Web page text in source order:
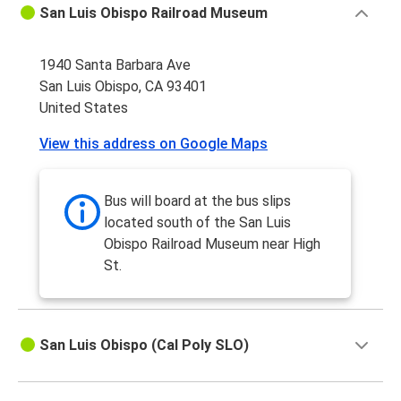
San Luis Obispo Railroad Museum
1940 Santa Barbara Ave
San Luis Obispo, CA 93401
United States
View this address on Google Maps
Bus will board at the bus slips
located south of the San Luis
Obispo Railroad Museum near High
St.
San Luis Obispo (Cal Poly SLO)